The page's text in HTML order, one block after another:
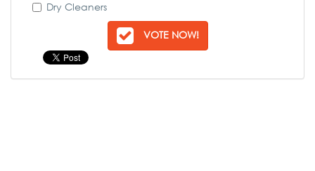
Dry Cleaners
VOTE NOW!